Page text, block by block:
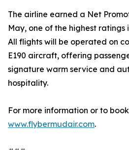
The airline earned a Net
May, one of the highest ratings
All flights will be operated on
E190 aircraft, offering
signature warm service and
hospitality.
For more information or to
www.flybermudair.com.